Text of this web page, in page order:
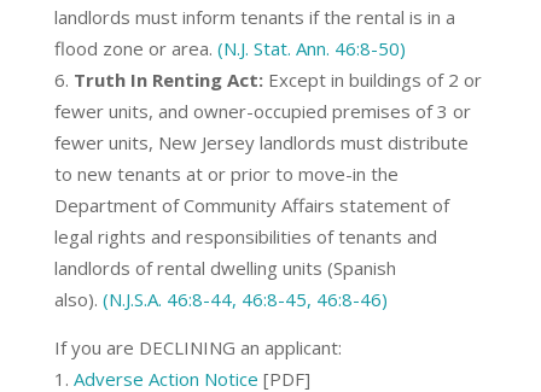
landlords must inform tenants if the rental is in a
flood zone or area. (N.J. Stat. Ann. 46:8-50)
Truth In Renting Act:Except in buildings of 2 or
fewer units, and owner-occupied premises of 3 or
fewer units, New Jersey landlords must distribute
to new tenants at or prior to move-in the
Department of Community Affairs statement of
legal rights and responsibilities of tenants and
landlords of rental dwelling units (Spanish
also). (N.J.S.A. 46:8-44, 46:8-45, 46:8-46)
If you are DECLINING an applicant:
Adverse Action Notice [PDF]